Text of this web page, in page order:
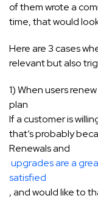
of them wrote a
time, that would
Here are 3 cases
relevant but also
1) When users
plan
If a customer is
that’s probably
Renewals and
upgrades are a
satisfied
, and would like to